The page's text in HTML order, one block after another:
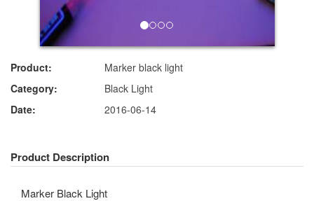
Product:
Marker black light
Category:
Black Light
Date:
2016-06-14
Product Description
Marker Black Light